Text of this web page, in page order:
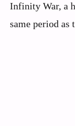
Infinity War, a
same period as